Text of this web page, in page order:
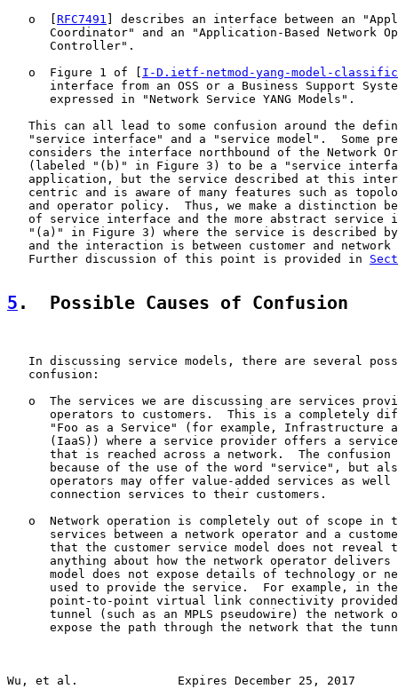
   o  [
RFC7491 ] describes an interface between an
Coordinator" and an "Application-Based Network
      Controller".
   o  Figure 1 of [
I-D.ietf-netmod-yang-model-
interface from an OSS or a Business Support
      expressed in "Network Service YANG Models".
This can all lead to some confusion around the
"service interface" and a "service model".  Some
considers the interface northbound of the Network
(labeled "(b)" in Figure 3) to be a "service
application, but the service described at this
centric and is aware of many features such as
and operator policy.  Thus, we make a distinction
of service interface and the more abstract service
"(a)" in Figure 3) where the service is described
and the interaction is between customer and network
   Further discussion of this point is provided in
5 .  Possible Causes of Confusion
In discussing service models, there are several
   confusion:
o  The services we are discussing are services
operators to customers.  This is a completely
"Foo as a Service" (for example, Infrastructure
(IaaS)) where a service provider offers a
that is reached across a network.  The confusion
because of the use of the word "service", but
operators may offer value-added services as well
      connection services to their customers.
o  Network operation is completely out of scope in
services between a network operator and a
that the customer service model does not reveal
anything about how the network operator delivers
model does not expose details of technology or
used to provide the service.  For example, in
point-to-point virtual link connectivity
tunnel (such as an MPLS pseudowire) the network
expose the path through the network that the
Wu, et al.              Expires December 25, 2017